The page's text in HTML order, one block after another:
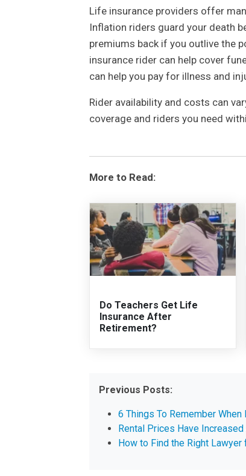
Life insurance providers offer
Inflation riders guard your death
premiums back if you outlive the
insurance rider can help cover
can help you pay for illness and
Rider availability and costs can
coverage and riders you need
More to Read:
Do Teachers Get Life
Insurance After
Retirement?
Previous Posts:
6 Things To Remember
Rental Prices Have
How to Find the Right Lawyer